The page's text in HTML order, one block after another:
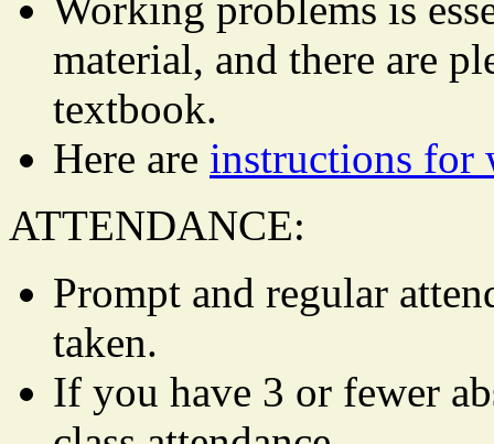
Working problems is
material, and there are
textbook.
Here are instructions for
ATTENDANCE:
Prompt and regular
taken.
If you have 3 or fewer